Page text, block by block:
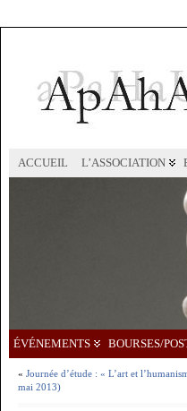
ACCUEIL L’ASSOCIATION
ÉVÉNEMENTS BOURSES/
« Journée d’étude : « L’art et
mai 2013)